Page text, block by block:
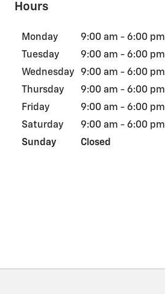
Hours
Monday
9:00 am - 6:00 pm
Tuesday
9:00 am - 6:00 pm
Wednesday
9:00 am - 6:00 pm
Thursday
9:00 am - 6:00 pm
Friday
9:00 am - 6:00 pm
Saturday
9:00 am - 6:00 pm
Sunday
Closed